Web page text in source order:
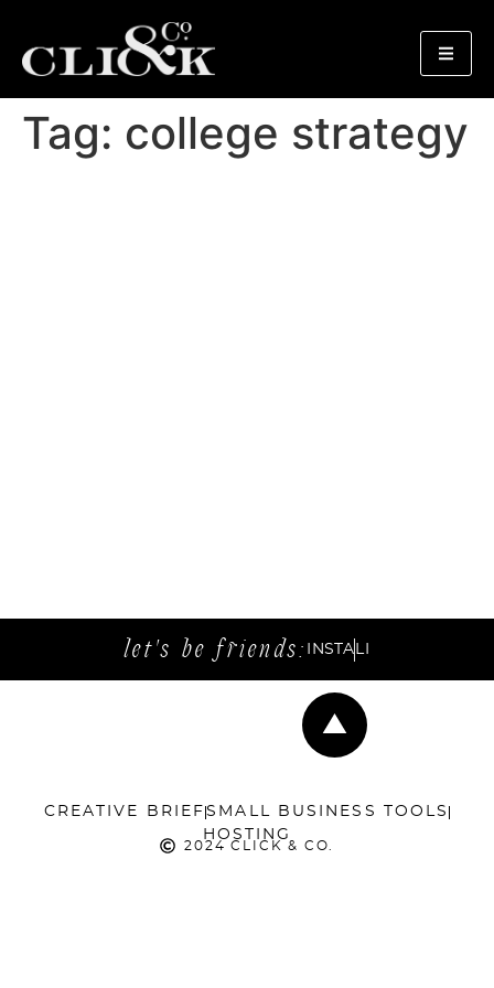
Tag: college strategy
let's be friends: INSTA
CREATIVE BRIEF SMALL BUSINESS TOOLS
HOSTING
2024 CLICK & CO.